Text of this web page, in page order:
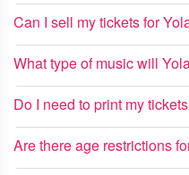
Can I sell my tickets for
What type of music will
Do I need to print my
Are there age restrictions